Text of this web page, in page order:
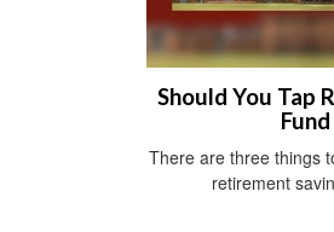
Should You Tap
There are three things
retirement